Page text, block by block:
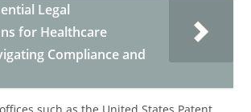
Legal
for Healthcare
Compliance and